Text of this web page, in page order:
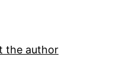
the author